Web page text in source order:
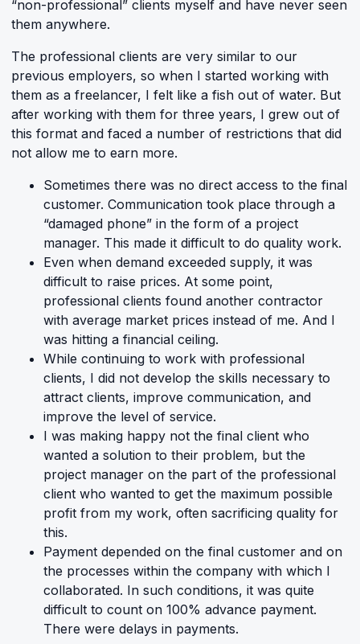
“non-professional” clients myself and have never seen
them anywhere.
The professional clients are very similar to our
previous employers, so when I started working with
them as a freelancer, I felt like a fish out of water. But
after working with them for three years, I grew out of
this format and faced a number of restrictions that did
not allow me to earn more.
Sometimes there was no direct access to the final
customer. Communication took place through a
“damaged phone” in the form of a project
manager. This made it difficult to do quality work.
Even when demand exceeded supply, it was
difficult to raise prices. At some point,
professional clients found another contractor
with average market prices instead of me. And I
was hitting a financial ceiling.
While continuing to work with professional
clients, I did not develop the skills necessary to
attract clients, improve communication, and
improve the level of service.
I was making happy not the final client who
wanted a solution to their problem, but the
project manager on the part of the professional
client who wanted to get the maximum possible
profit from my work, often sacrificing quality for
this.
Payment depended on the final customer and on
the processes within the company with which I
collaborated. In such conditions, it was quite
difficult to count on 100% advance payment.
There were delays in payments.